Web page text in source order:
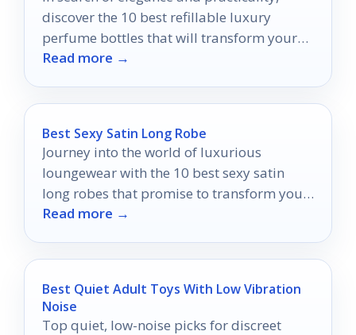
discover the 10 best refillable luxury
perfume bottles that will transform your
fragrance experience into something
Read more →
Best Sexy Satin Long Robe
Journey into the world of luxurious
loungewear with the 10 best sexy satin
long robes that promise to transform your
relaxation routine.
Read more →
Best Quiet Adult Toys With Low Vibration
Noise
Top quiet, low-noise picks for discreet